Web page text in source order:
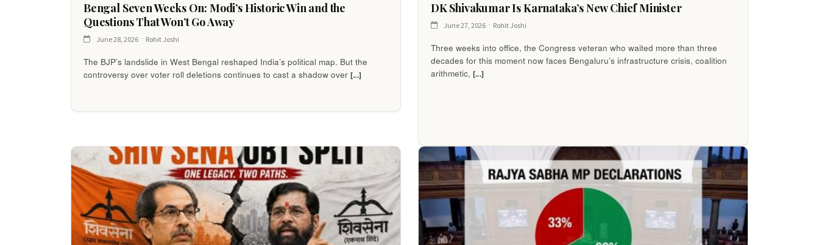
Bengal Seven Weeks On: Modi’s Historic Win and the
Questions That Won’t Go Away
June 28, 2026 Rohit Joshi
The BJP’s landslide in West Bengal reshaped India’s political map. But the
controversy over voter roll deletions continues to cast a shadow over [...]
DK Shivakumar Is Karnataka’s New Chief Minister
June 27, 2026 Rohit Joshi
Three weeks into office, the Congress veteran who waited more than three
decades for this moment now faces Bengaluru’s infrastructure crisis, coalition
arithmetic, [...]